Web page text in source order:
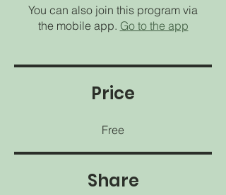
You can also join this program via
the mobile app. Go to the app
Price
Free
Share